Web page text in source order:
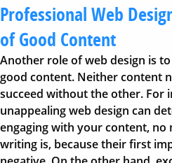
Professional Web
of Good Content
Another role of web design is
good content. Neither content
succeed without the other. For
unappealing web design can
engaging with your content,
writing is, because their first